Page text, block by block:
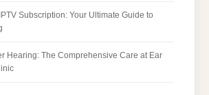
Subscription: Your Ultimate Guide to
Hearing: The Comprehensive Care at Ear